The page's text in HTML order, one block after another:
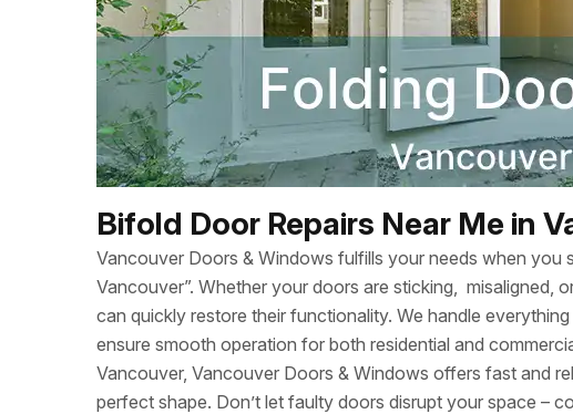
Bifold Door Repairs Near Me in
Vancouver Doors & Windows fulfills your needs when you
Vancouver”. Whether your doors are sticking, misaligned,
can quickly restore their functionality. We handle
ensure smooth operation for both residential and
Vancouver, Vancouver Doors & Windows offers fast and
perfect shape. Don’t let faulty doors disrupt your space –